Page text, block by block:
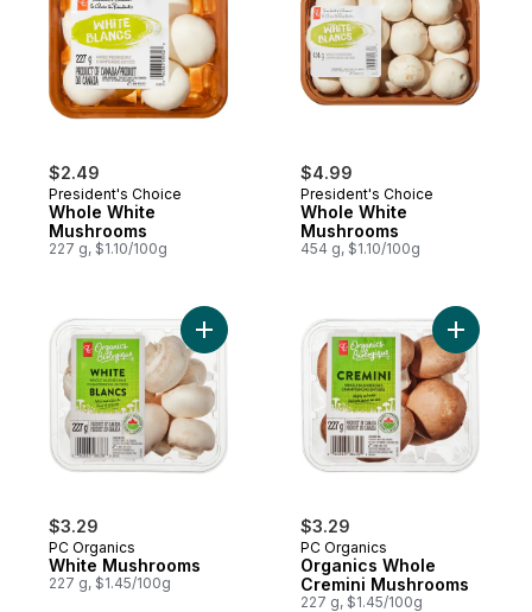
$2.49
President's Choice
Whole White
Mushrooms
227 g, $1.10/100g
$4.99
President's Choice
Whole White
Mushrooms
454 g, $1.10/100g
$3.29
PC Organics
White Mushrooms
227 g, $1.45/100g
Add White Mushrooms to cart
$3.29
PC Organics
Organics Whole
Cremini Mushrooms
227 g, $1.45/100g
Add